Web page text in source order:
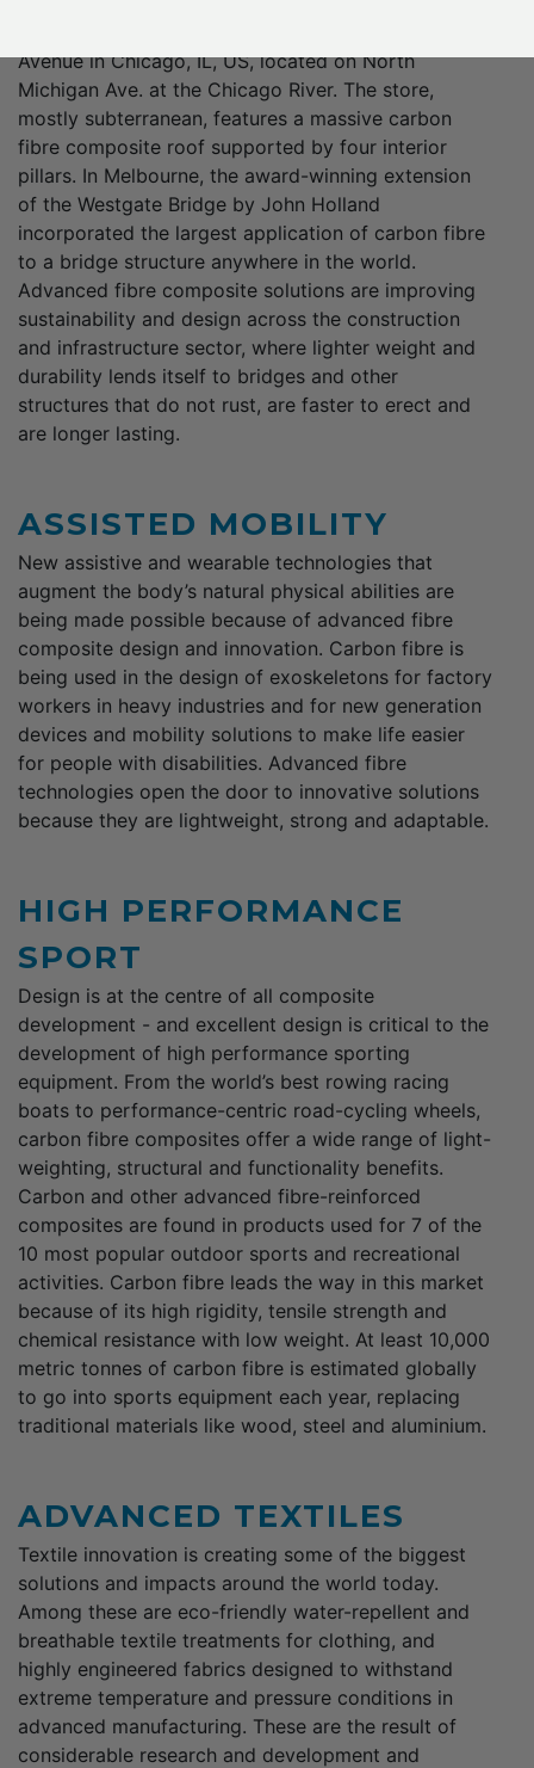
Avenue in Chicago, IL, US, located on North
Michigan Ave. at the Chicago River. The store,
mostly subterranean, features a massive carbon
fibre composite roof supported by four interior
pillars. In Melbourne, the award-winning extension
of the Westgate Bridge by John Holland
incorporated the largest application of carbon fibre
to a bridge structure anywhere in the world.
Advanced fibre composite solutions are improving
sustainability and design across the construction
and infrastructure sector, where lighter weight and
durability lends itself to bridges and other
structures that do not rust, are faster to erect and
are longer lasting.
ASSISTED MOBILITY
New assistive and wearable technologies that
augment the body’s natural physical abilities are
being made possible because of advanced fibre
composite design and innovation. Carbon fibre is
being used in the design of exoskeletons for factory
workers in heavy industries and for new generation
devices and mobility solutions to make life easier
for people with disabilities. Advanced fibre
technologies open the door to innovative solutions
because they are lightweight, strong and adaptable.
HIGH PERFORMANCE
SPORT
Design is at the centre of all composite
development - and excellent design is critical to the
development of high performance sporting
equipment. From the world’s best rowing racing
boats to performance-centric road-cycling wheels,
carbon fibre composites offer a wide range of light-
weighting, structural and functionality benefits.
Carbon and other advanced fibre-reinforced
composites are found in products used for 7 of the
10 most popular outdoor sports and recreational
activities. Carbon fibre leads the way in this market
because of its high rigidity, tensile strength and
chemical resistance with low weight. At least 10,000
metric tonnes of carbon fibre is estimated globally
to go into sports equipment each year, replacing
traditional materials like wood, steel and aluminium.
ADVANCED TEXTILES
Textile innovation is creating some of the biggest
solutions and impacts around the world today.
Among these are eco-friendly water-repellent and
breathable textile treatments for clothing, and
highly engineered fabrics designed to withstand
extreme temperature and pressure conditions in
advanced manufacturing. These are the result of
considerable research and development and